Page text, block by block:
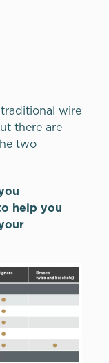
wire
there are
two
help you